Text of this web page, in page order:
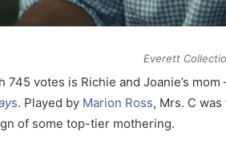
Everett
745 votes is Richie and Joanie’s
s. Played by Marion Ross, Mrs. C
of some top-tier mothering.